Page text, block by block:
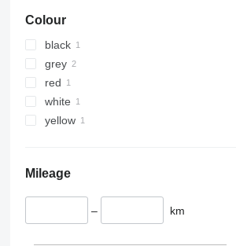
Colour
black
grey
red
white
yellow
Mileage
– km